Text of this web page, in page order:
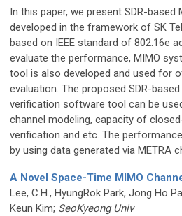
In this paper, we present SDR-based
developed in the framework of SK
based on IEEE standard of 802.16e
evaluate the performance, MIMO
tool is also developed and used for
evaluation. The proposed SDR-
verification software tool can be
channel modeling, capacity of
verification and etc. The
by using data generated via METRA
A Novel Space-Time MIMO
Lee, C.H., HyungRok Park, Jong Ho
Keun Kim; SeoKyeong Univ